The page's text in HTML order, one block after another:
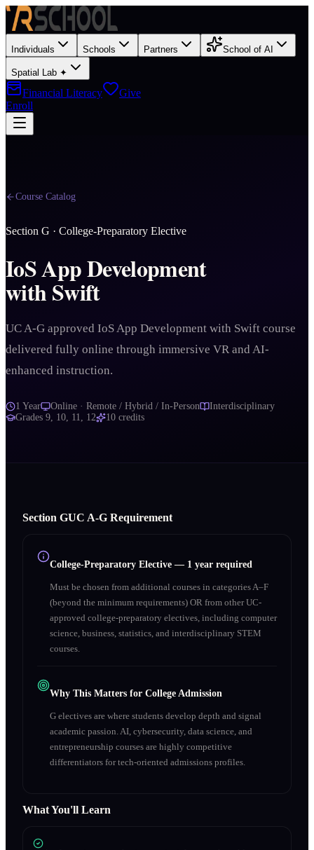
Individuals Schools Partners School of AI
Spatial Lab ✦
Financial Literacy
Give
Enroll
Course Catalog
Section G · College-Preparatory Elective
IoS App Development
with Swift
UC A-G approved IoS App Development with Swift course
delivered fully online through immersive VR and AI-
enhanced instruction.
1 Year Online · Remote / Hybrid / In-Person
Interdisciplinary
Grades 9, 10, 11, 12 10 credits
Section GUC A‑G Requirement
College-Preparatory Elective — 1 year required
Must be chosen from additional courses in categories A–F
(beyond the minimum requirements) OR from other UC-
approved college-preparatory electives, including computer
science, business, statistics, and interdisciplinary STEM
courses.
Why This Matters for College Admission
G electives are where students develop depth and signal
academic passion. AI, cybersecurity, data science, and
entrepreneurship courses are highly competitive
differentiators for tech-oriented admissions profiles.
What You'll Learn